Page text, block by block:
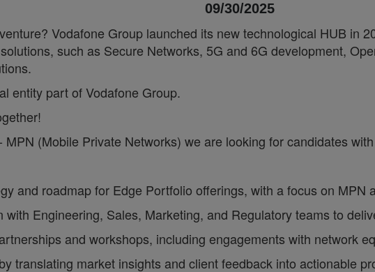
09/30/2025
Vodafone Group launched its new technological HUB in
such as Secure Networks, 5G and 6G development,
entity part of Vodafone Group.
(Mobile Private Networks) we are looking for candidates
and roadmap for Edge Portfolio offerings, with a focus on MPN
Engineering, Sales, Marketing, and Regulatory teams to
and workshops, including engagements with network
translating market insights and client feedback into actionable